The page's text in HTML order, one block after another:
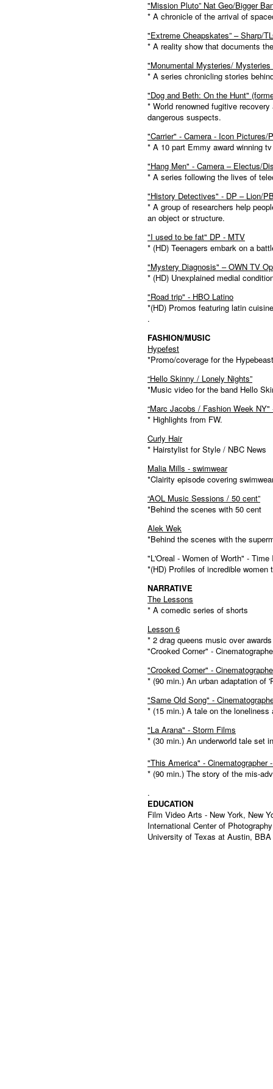
"Mission Pluto” Nat Geo/Bigger
* A chronicle of the arrival of
"Extreme Cheapskates” – Sharp/
* A reality show that documents
"Monumental Mysteries/
* A series chronicling stories
"Dog and Beth: On the Hunt"
* World renowned fugitive
dangerous suspects.
"Carrier" - Camera - Icon Pictures/
* A 10 part Emmy award winning
"Hang Men" - Camera – Electus/
* A series following the lives of
"History Detectives" - DP – Lion/
* A group of researchers help
an object or structure.
"I used to be fat" DP - MTV
* (HD) Teenagers embark on a
"Mystery Diagnosis" – OWN TV
* (HD) Unexplained medial
"Road trip" - HBO Latino
*(HD) Promos featuring latin
.
FASHION/MUSIC
Hypefest
*Promo/coverage for the
“Hello Skinny / Lonely Nights”
*Music video for the band Hello
“Marc Jacobs / Fashion Week
* Highlights from FW.
Curly Hair
* Hairstylist for Style / NBC News
Malia Mills - swimwear
*Clairity episode covering
“AOL Music Sessions / 50 cent”
*Behind the scenes with 50 cent
Alek Wek
*Behind the scenes with the
"L'Oreal - Women of Worth" - Time
*(HD) Profiles of incredible
NARRATIVE
The Lessons
* A comedic series of shorts
Lesson 6
* 2 drag queens music over
"Crooked Corner" -
"Crooked Corner" -
* (90 min.) An urban adaptation of
"Same Old Song" -
* (15 min.) A tale on the
"La Arana" - Storm Films
* (30 min.) An underworld tale set
"This America" - Cinematographer
* (90 min.) The story of the mis-
.
EDUCATION
Film Video Arts - New York, New
International Center of
University of Texas at Austin, BBA